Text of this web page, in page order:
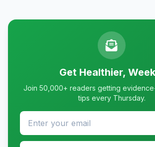
Get Healthier,
Join 50,000+ readers getting
tips every Thursday.